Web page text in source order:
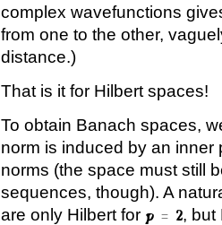
complex wavefunctions
from one to the other,
distance.)
That is it for Hilbert spaces!
To obtain Banach spaces,
norm is induced by an
norms (the space must still
sequences, though). A
are only Hilbert for
, but